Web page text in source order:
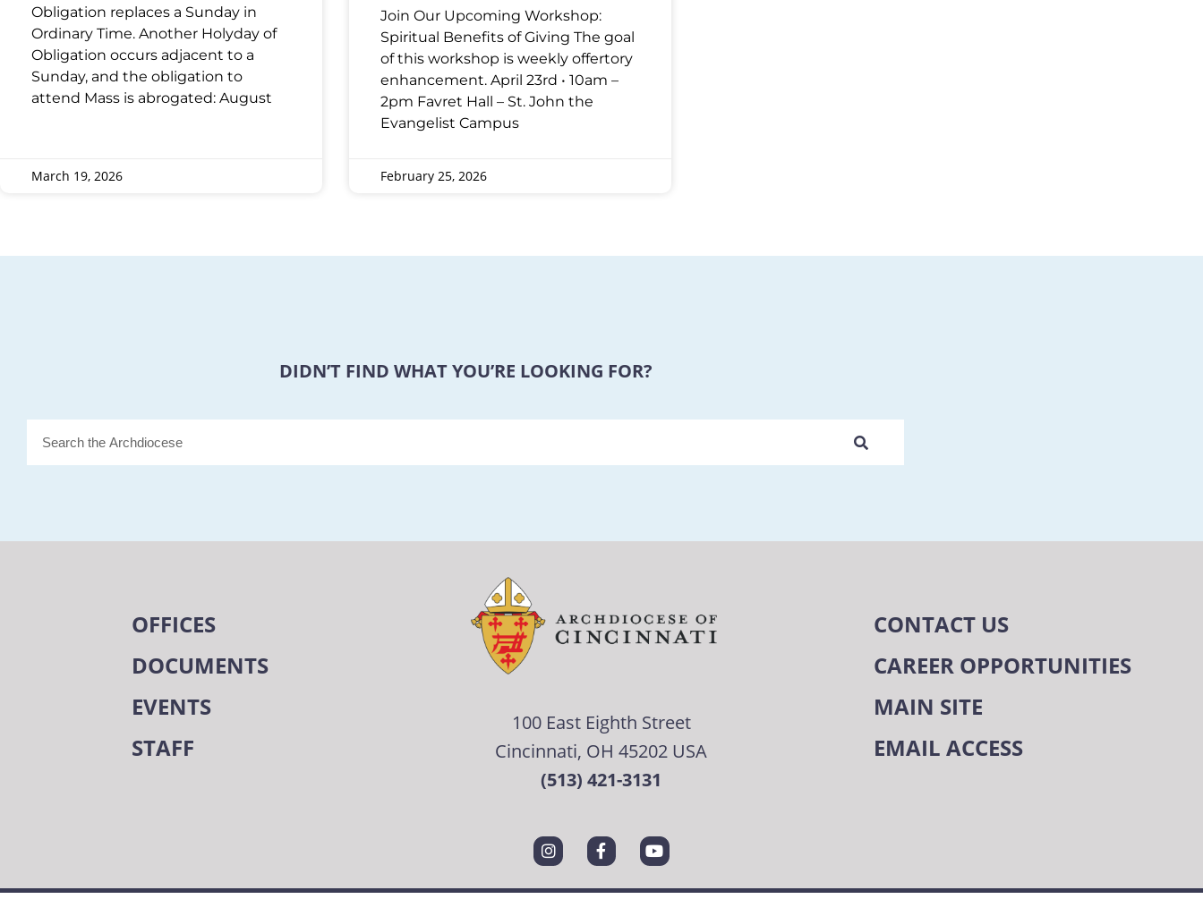
Obligation replaces a Sunday in
Ordinary Time. Another Holyday of
Obligation occurs adjacent to a
Sunday, and the obligation to
attend Mass is abrogated: August
March 19, 2026
Join Our Upcoming Workshop:
Spiritual Benefits of Giving The goal
of this workshop is weekly offertory
enhancement. April 23rd • 10am –
2pm Favret Hall – St. John the
Evangelist Campus
February 25, 2026
DIDN’T FIND WHAT YOU’RE LOOKING FOR?
OFFICES
DOCUMENTS
EVENTS
STAFF
100 East Eighth Street
Cincinnati, OH 45202 USA
(513) 421-3131
CONTACT US
CAREER OPPORTUNITIES
MAIN SITE
EMAIL ACCESS